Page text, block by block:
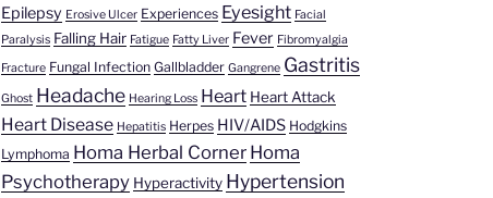
Epilepsy Erosive Ulcer Experiences Eyesight Facial
Paralysis Falling Hair Fatigue Fatty Liver Fever Fibromyalgia
Fracture Fungal Infection Gallbladder Gangrene Gastritis
Ghost Headache Hearing Loss Heart Heart Attack
Heart Disease Hepatitis Herpes HIV/AIDS Hodgkins
Lymphoma Homa Herbal Corner Homa
Psychotherapy Hyperactivity Hypertension